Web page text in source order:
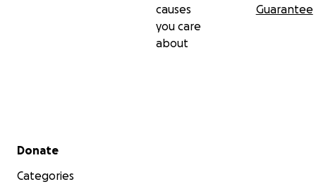
causes
you care
about
Guarantee
Secondary menu
Donate
Categories